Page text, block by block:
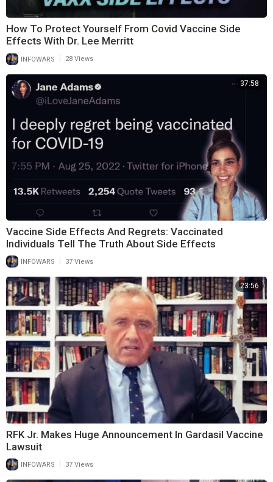
How To Protect Yourself From Covid Vaccine Side
Effects With Dr. Lee Merritt
INFOWARS 28 Views
37:58
Vaccine Side Effects And Regrets: Vaccinated
Individuals Tell The Truth About Side Effects
INFOWARS 37 Views
23:56
RFK Jr. Makes Huge Announcement In Gardasil Vaccine
Lawsuit
INFOWARS 37 Views